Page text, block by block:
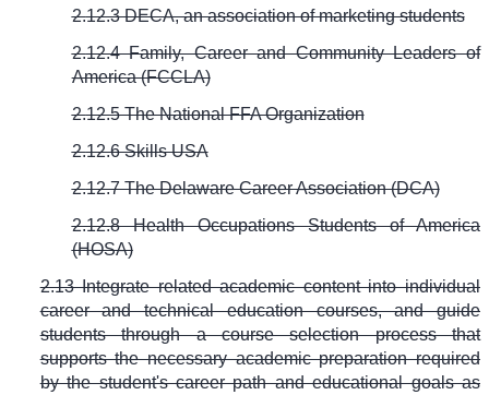
2.12.3 DECA, an association of marketing students
2.12.4 Family, Career and Community Leaders of
America (FCCLA)
2.12.5 The National FFA Organization
2.12.6 Skills USA
2.12.7 The Delaware Career Association (DCA)
2.12.8 Health Occupations Students of America
(HOSA)
2.13 Integrate related academic content into individual
career and technical education courses, and guide
students through a course selection process that
supports the necessary academic preparation required
by the student's career path and educational goals as